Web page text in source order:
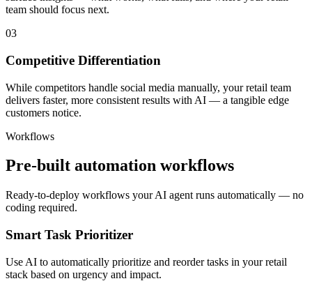
team should focus next.
03
Competitive Differentiation
While competitors handle social media manually, your retail team
delivers faster, more consistent results with AI — a tangible edge
customers notice.
Workflows
Pre-built automation workflows
Ready-to-deploy workflows your AI agent runs automatically — no
coding required.
Smart Task Prioritizer
Use AI to automatically prioritize and reorder tasks in your retail
stack based on urgency and impact.